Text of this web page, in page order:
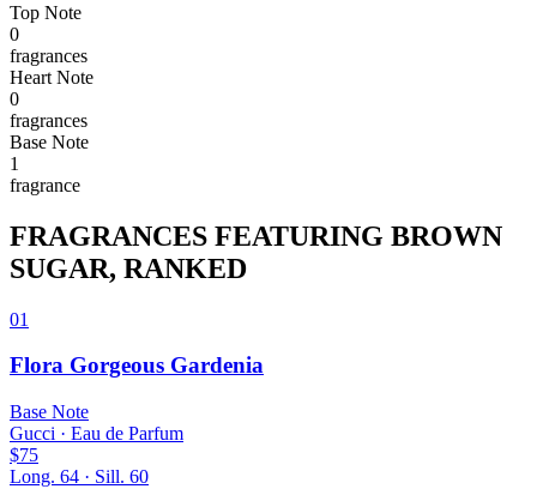
Top Note
0
fragrances
Heart Note
0
fragrances
Base Note
1
fragrance
FRAGRANCES FEATURING BROWN
SUGAR, RANKED
01
Flora Gorgeous Gardenia
Base Note
Gucci · Eau de Parfum
$75
Long. 64 · Sill. 60